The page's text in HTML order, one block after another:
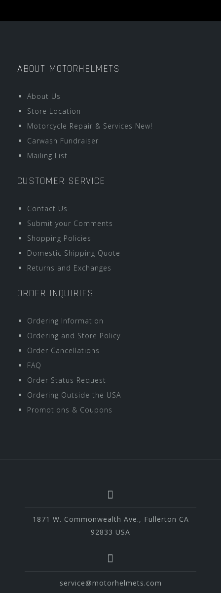
ABOUT MOTORHELMETS
About Us
Store Location
Motorcycle Repair & Services New!
Carwash Fundraiser
Mailing List
CUSTOMER SERVICE
Contact Us
Submit your Comments
Shopping Policies
Domestic Shipping Quote
Returns and Exchanges
ORDER INQUIRIES
Ordering Information
Ordering and Store Policy
Order Cancellations
FAQ
Order Status Request
Ordering Outside the USA
Promotions & Coupons
1871 W. Commonwealth Ave., Fullerton CA
92833 USA
service@motorhelmets.com